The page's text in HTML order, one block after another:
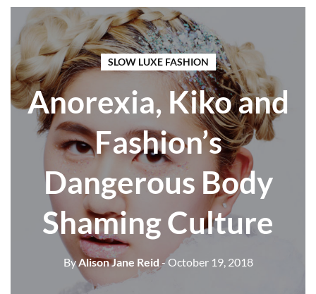
SLOW LUXE FASHION
Anorexia, Kiko and
Fashion’s
Dangerous Body
Shaming Culture
ByAlison Jane Reid - October 19, 2018